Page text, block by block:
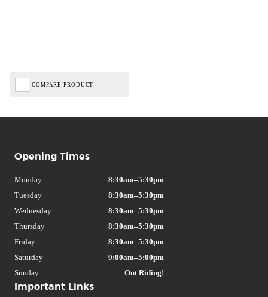
COMPARE PRODUCT
Important Links
Opening Times
Monday
8:30am–5:30pm
Tuesday
8:30am–5:30pm
Wednesday
8:30am–5:30pm
Thursday
8:30am–5:30pm
Friday
8:30am–5:30pm
Saturday
9:00am–5:00pm
Sunday
Out Riding!